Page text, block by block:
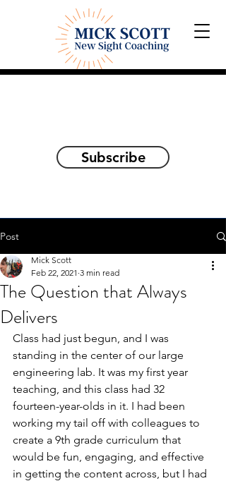
Subscribe
Post
The Question that Always
Delivers
Mick Scott
Feb 22, 2021 3 min read
Class had just begun, and I was
standing in the center of our large
engineering lab. It was my first year
teaching, and this class had 32
fourteen-year-olds in it. I had been
working my tail off with colleagues to
create a 9th grade curriculum that
would be fun, engaging, and effective
in getting the content across, but I had